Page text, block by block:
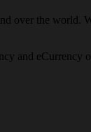
over the
and eCurrency